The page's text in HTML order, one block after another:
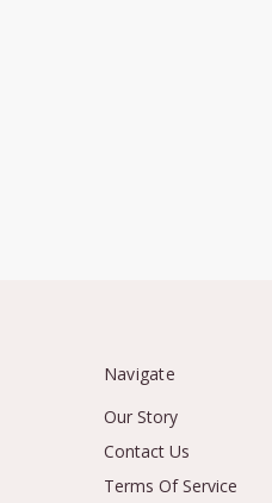
Navigate
Our Story
Contact Us
Terms Of Service